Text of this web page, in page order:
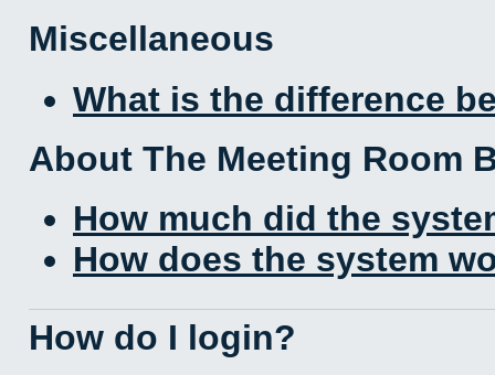
Miscellaneous
What is the difference
About The Meeting Room
How much did the
How does the system
How do I login?